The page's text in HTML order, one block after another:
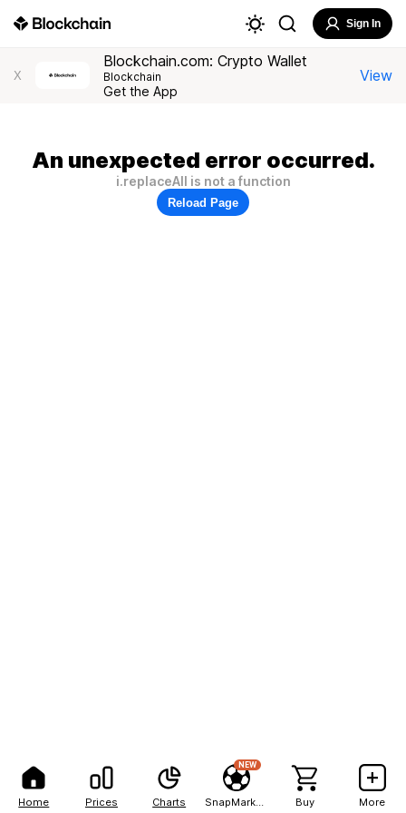
Home Prices Charts
NEW
Buy More
Sign In
X
Blockchain.com: Crypto Wallet
Blockchain
Get the App
View
An unexpected error occurred.
i.replaceAll is not a function
Reload Page